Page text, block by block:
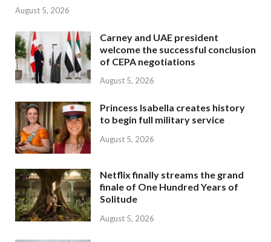
August 5, 2026
Carney and UAE president
welcome the successful conclusion
of CEPA negotiations
August 5, 2026
Princess Isabella creates history
to begin full military service
August 5, 2026
Netflix finally streams the grand
finale of One Hundred Years of
Solitude
August 5, 2026